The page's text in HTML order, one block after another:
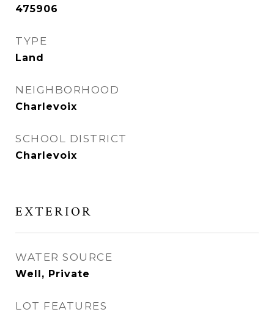
475906
TYPE
Land
NEIGHBORHOOD
Charlevoix
SCHOOL DISTRICT
Charlevoix
EXTERIOR
WATER SOURCE
Well, Private
LOT FEATURES